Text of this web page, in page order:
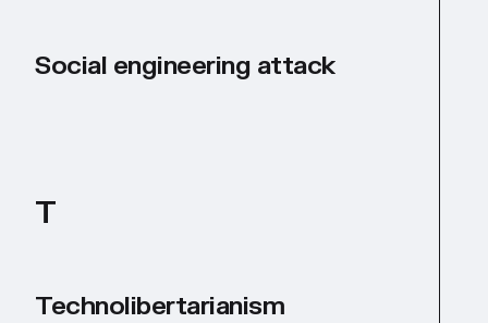
Social engineering attack
T
Technolibertarianism